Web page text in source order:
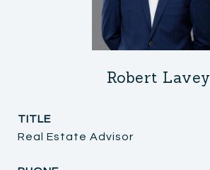
Robert Lavey
TITLE
Real Estate Advisor